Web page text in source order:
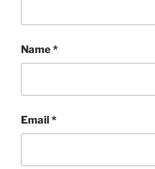
Name*
Email*